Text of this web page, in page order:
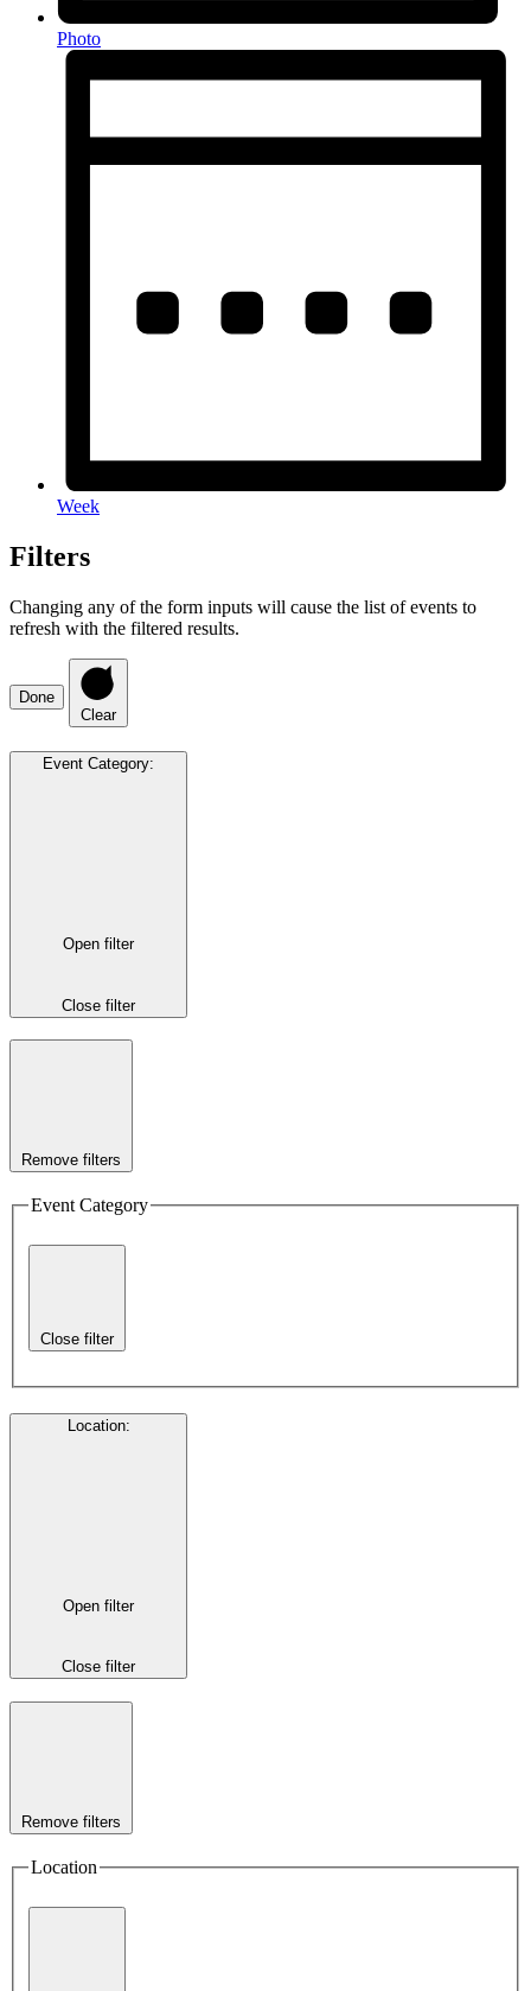
Photo
Week
Filters
Changing any of the form inputs will cause the list of events to
refresh with the filtered results.
Done
Clear
Event Category:
Open filter
Close filter
Remove filters
Event Category
Close filter
Location:
Open filter
Close filter
Remove filters
Location